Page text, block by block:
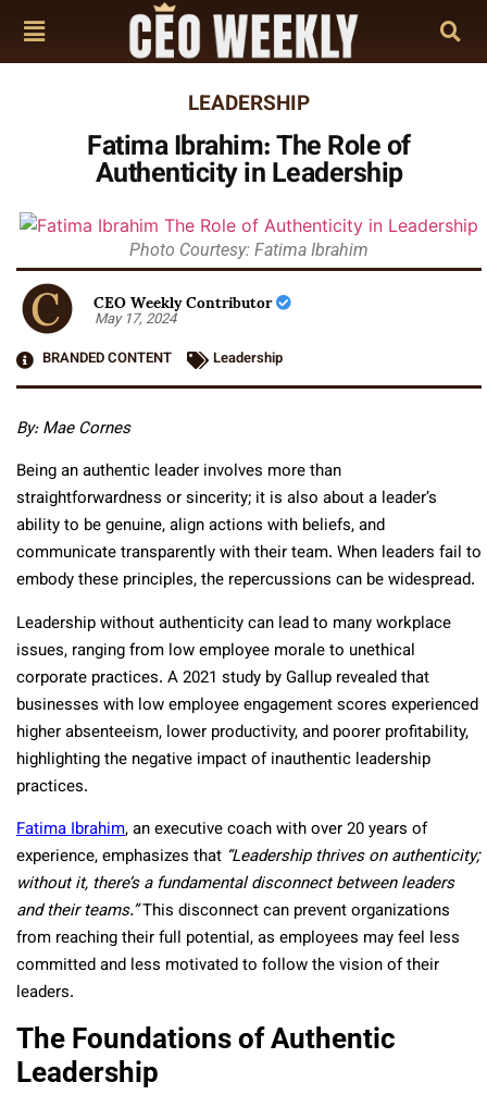
LEADERSHIP
Fatima Ibrahim: The Role of
Authenticity in Leadership
Photo Courtesy: Fatima Ibrahim
CEO Weekly Contributor
May 17, 2024
BRANDED CONTENT
Leadership
By: Mae Cornes
Being an authentic leader involves more than
straightforwardness or sincerity; it is also about a leader’s
ability to be genuine, align actions with beliefs, and
communicate transparently with their team. When leaders fail to
embody these principles, the repercussions can be widespread.
Leadership without authenticity can lead to many workplace
issues, ranging from low employee morale to unethical
corporate practices. A 2021 study by Gallup revealed that
businesses with low employee engagement scores experienced
higher absenteeism, lower productivity, and poorer profitability,
highlighting the negative impact of inauthentic leadership
practices.
Fatima Ibrahim, an executive coach with over 20 years of
experience, emphasizes that “Leadership thrives on authenticity;
without it, there’s a fundamental disconnect between leaders
and their teams.”This disconnect can prevent organizations
from reaching their full potential, as employees may feel less
committed and less motivated to follow the vision of their
leaders.
The Foundations of Authentic
Leadership